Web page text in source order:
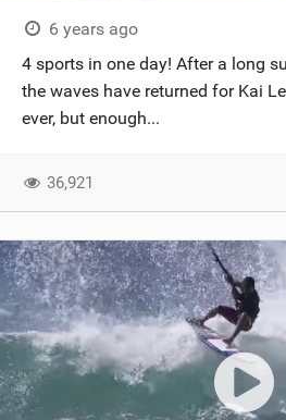
6 years ago
4 sports in one day! After a long
the waves have returned for Kai
ever, but enough...
36,921